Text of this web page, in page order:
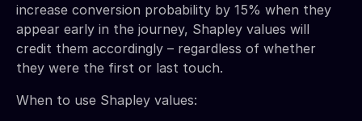
increase conversion probability by 15% when they
appear early in the journey, Shapley values will
credit them accordingly – regardless of whether
they were the first or last touch.
When to use Shapley values: